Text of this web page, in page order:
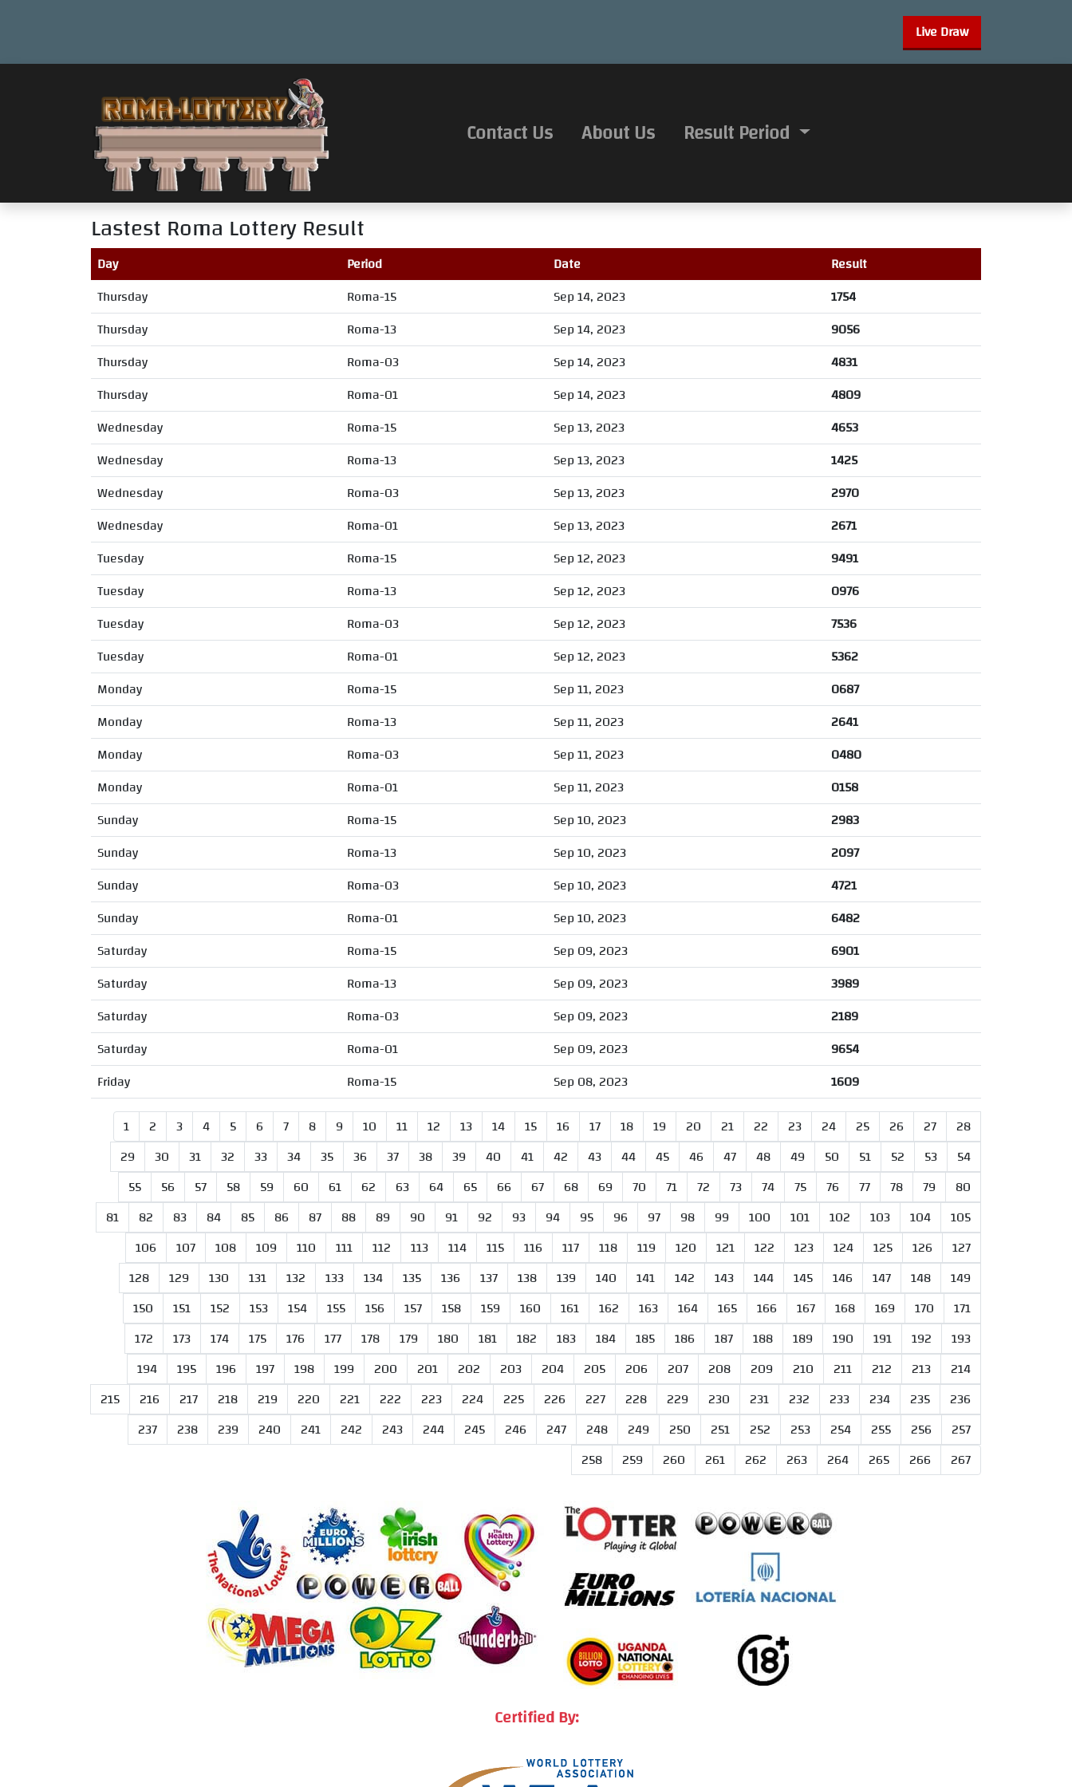
Live Draw
Contact Us About Us Result Period
Lastest Roma Lottery Result
Day Period Date
Result
Thursday
Roma-15 Sep 14, 2023
1754
Thursday
Roma-13 Sep 14, 2023
9056
Thursday
Roma-03 Sep 14, 2023
4831
Thursday
Roma-01 Sep 14, 2023
4809
Wednesday
Roma-15 Sep 13, 2023
4653
Wednesday
Roma-13 Sep 13, 2023
1425
Wednesday
Roma-03 Sep 13, 2023
2970
Wednesday
Roma-01 Sep 13, 2023
2671
Tuesday
Roma-15 Sep 12, 2023
9491
Tuesday
Roma-13 Sep 12, 2023
0976
Tuesday
Roma-03 Sep 12, 2023
7536
Tuesday
Roma-01 Sep 12, 2023
5362
Monday
Roma-15 Sep 11, 2023
0687
Monday
Roma-13 Sep 11, 2023
2641
Monday
Roma-03 Sep 11, 2023
0480
Monday
Roma-01 Sep 11, 2023
0158
Sunday
Roma-15 Sep 10, 2023
2983
Sunday
Roma-13 Sep 10, 2023
2097
Sunday
Roma-03 Sep 10, 2023
4721
Sunday
Roma-01 Sep 10, 2023
6482
Saturday
Roma-15 Sep 09, 2023
6901
Saturday
Roma-13 Sep 09, 2023
3989
Saturday
Roma-03 Sep 09, 2023
2189
Saturday
Roma-01 Sep 09, 2023
9654
Friday
Roma-15 Sep 08, 2023
1609
1
2 3 4 5 6 7 8 9 10 11 12 13 14 15 16 17 18 19 20 21 22 23 24 25 26 27
28
29
30 31 32 33 34 35 36 37 38 39 40 41 42 43 44 45 46 47 48 49 50 51 52 53
54
55
56 57 58 59 60 61 62 63 64 65 66 67 68 69 70 71 72 73 74 75 76 77 78 79
80
81
82 83 84 85 86 87 88 89 90 91 92 93 94 95 96 97 98 99 100 101 102 103 104
105
106
107 108 109 110 111 112 113 114 115 116 117 118 119 120 121 122 123 124 125 126
127
128
129 130 131 132 133 134 135 136 137 138 139 140 141 142 143 144 145 146 147 148
149
150
151 152 153 154 155 156 157 158 159 160 161 162 163 164 165 166 167 168 169 170
171
172
173 174 175 176 177 178 179 180 181 182 183 184 185 186 187 188 189 190 191 192
193
194
195 196 197 198 199 200 201 202 203 204 205 206 207 208 209 210 211 212 213
214
215
216 217 218 219 220 221 222 223 224 225 226 227 228 229 230 231 232 233 234 235
236
237
238 239 240 241 242 243 244 245 246 247 248 249 250 251 252 253 254 255 256
257
258
259 260 261 262 263 264 265 266 267
Certified By: